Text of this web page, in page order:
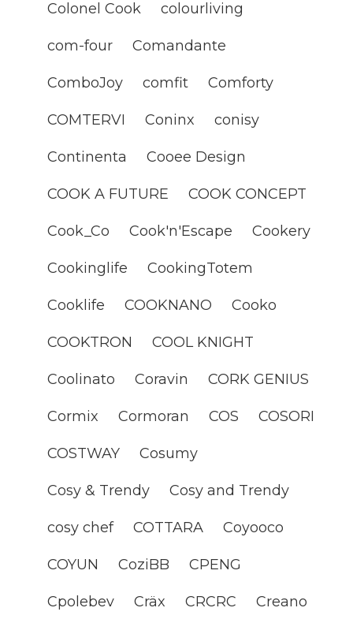
Colonel Cook colourliving
com-four Comandante
ComboJoy comfit Comforty
COMTERVI Coninx conisy
Continenta Cooee Design
COOK A FUTURE COOK CONCEPT
Cook_Co Cook'n'Escape Cookery
Cookinglife CookingTotem
Cooklife COOKNANO Cooko
COOKTRON COOL KNIGHT
Coolinato Coravin CORK GENIUS
Cormix Cormoran COS COSORI
COSTWAY Cosumy
Cosy & Trendy Cosy and Trendy
cosy chef COTTARA Coyooco
COYUN CoziBB CPENG
Cpolebev Cräx CRCRC Creano